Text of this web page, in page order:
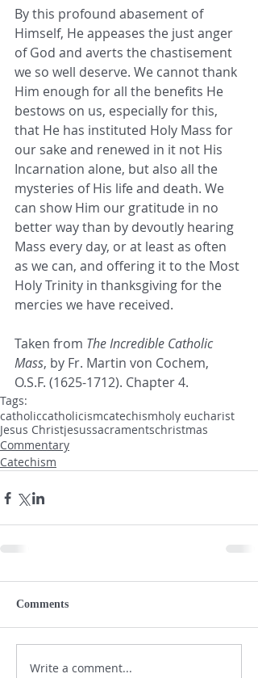
By this profound abasement of
Himself, He appeases the just anger
of God and averts the chastisement
we so well deserve. We cannot thank
Him enough for all the benefits He
bestows on us, especially for this,
that He has instituted Holy Mass for
our sake and renewed in it not His
Incarnation alone, but also all the
mysteries of His life and death. We
can show Him our gratitude in no
better way than by devoutly hearing
Mass every day, or at least as often
as we can, and offering it to the Most
Holy Trinity in thanksgiving for the
mercies we have received.
Taken from The Incredible Catholic
Mass, by Fr. Martin von Cochem,
O.S.F. (1625-1712). Chapter 4.
Tags:
catholiccatholicismcatechismholy eucharist
Jesus Christjesussacramentschristmas
Commentary
Catechism
Comments
Write a comment...